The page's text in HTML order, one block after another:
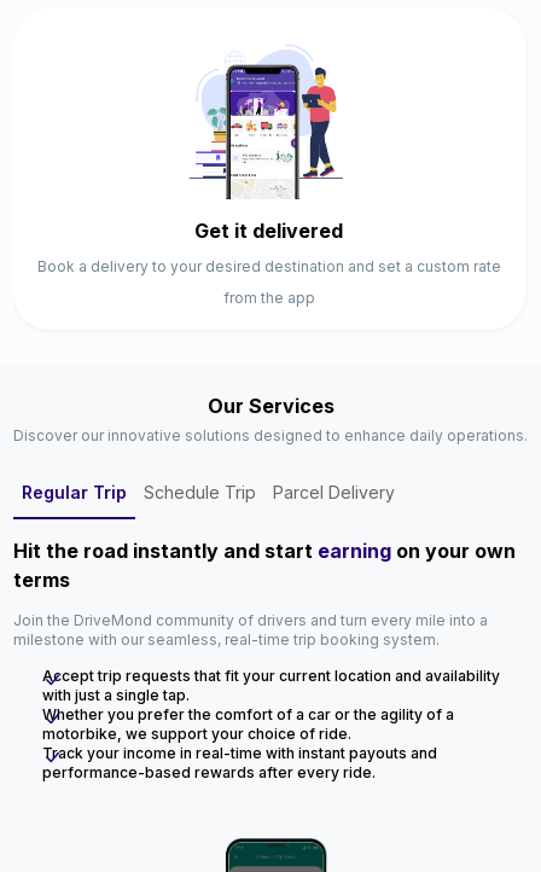
Get it delivered
Book a delivery to your desired destination and set a custom rate
from the app
Our Services
Discover our innovative solutions designed to enhance daily operations.
Regular Trip Schedule Trip Parcel Delivery
Hit the road instantly and start earningon your own
terms
Join the DriveMond community of drivers and turn every mile into a
milestone with our seamless, real-time trip booking system.
Accept trip requests that fit your current location and availability
with just a single tap.
Whether you prefer the comfort of a car or the agility of a
motorbike, we support your choice of ride.
Track your income in real-time with instant payouts and
performance-based rewards after every ride.